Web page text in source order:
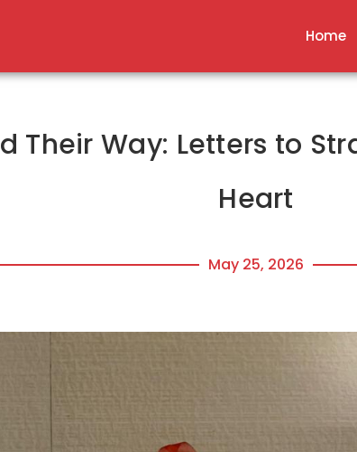
Home
Their Way: Letters to
Heart
May 25, 2026